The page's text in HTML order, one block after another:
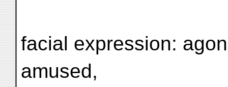
facial expression:
amused,